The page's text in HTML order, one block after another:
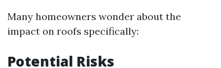
Many homeowners wonder about the
impact on roofs specifically:
Potential Risks